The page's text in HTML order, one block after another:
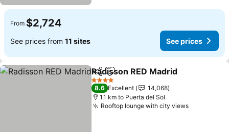
From $2,724
See prices from 11 sites See prices
ShareAdd to favorites
Radisson RED Madrid
4 Stars
8.6 Excellent
14,068
1.1 km to Puerta del Sol
Rooftop lounge with city views